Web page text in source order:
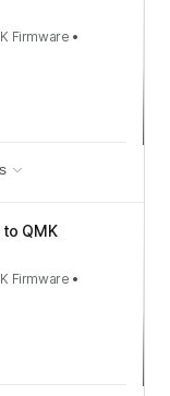
Firmware •
QMK
Firmware •